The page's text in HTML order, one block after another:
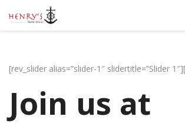
[rev_slider alias=”slider-1″ slidertitle=”Slider
Join us at